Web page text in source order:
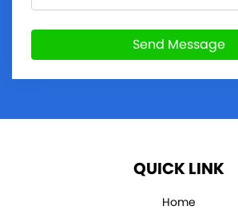
Send Message
QUICK LINK
Home